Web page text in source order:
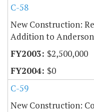
C-58
New Construction:
Addition to
$2,500,000
$0
C-59
New Construction: